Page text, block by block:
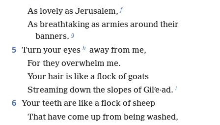
As lovely as Jerusalem, f
As breathtaking as armies around their
banners. g
5 Turn your eyes h away from me,
For they overwhelm me.
Your hair is like a flock of goats
Streaming down the slopes of Gilʹe·ad. i
6
Your teeth are like a flock of sheep
That have come up from being washed,